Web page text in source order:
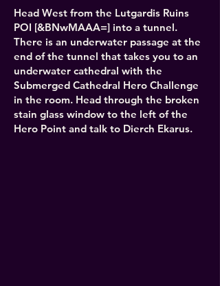
Head West from the Lutgardis Ruins
POI [&BNwMAAA=] into a tunnel.
There is an underwater passage at the
end of the tunnel that takes you to an
underwater cathedral with the
Submerged Cathedral Hero Challenge
in the room. Head through the broken
stain glass window to the left of the
Hero Point and talk to Dierch Ekarus.